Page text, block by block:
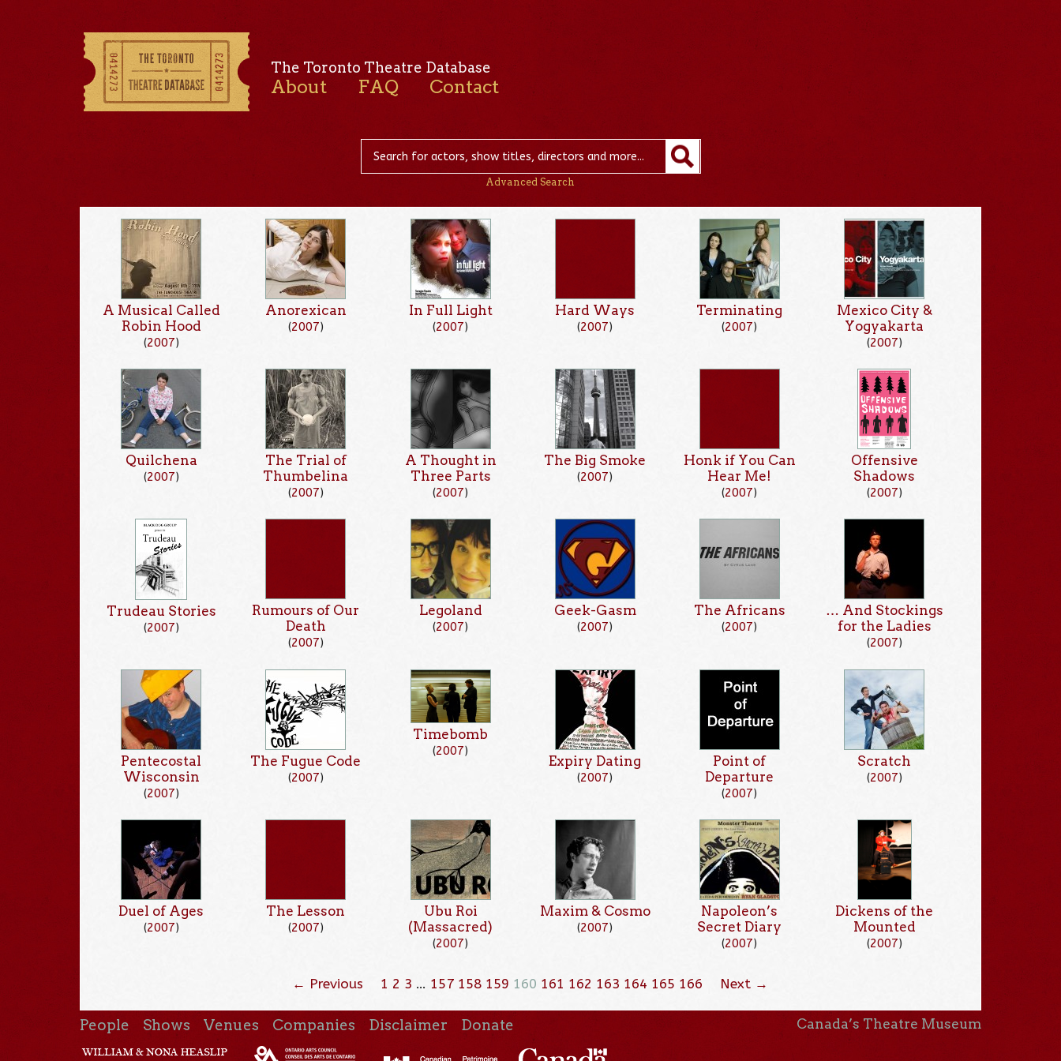
The Toronto Theatre Database
About FAQ Contact
Advanced Search
A Musical Called
Robin Hood
(2007)
Anorexican
(2007)
In Full Light
(2007)
Hard Ways
(2007)
Terminating
(2007)
Mexico City &
Yogyakarta
(2007)
Quilchena
(2007)
The Trial of
Thumbelina
(2007)
A Thought in
Three Parts
(2007)
The Big Smoke
(2007)
Honk if You Can
Hear Me!
(2007)
Offensive
Shadows
(2007)
Trudeau Stories
(2007)
Rumours of Our
Death
(2007)
Legoland
(2007)
Geek-Gasm
(2007)
The Africans
(2007)
… And Stockings
for the Ladies
(2007)
Pentecostal
Wisconsin
(2007)
The Fugue Code
(2007)
Timebomb
(2007)
Expiry Dating
(2007)
Point of
Departure
(2007)
Scratch
(2007)
Duel of Ages
(2007)
The Lesson
(2007)
Ubu Roi
(Massacred)
(2007)
Maxim & Cosmo
(2007)
Napoleon’s
Secret Diary
(2007)
Dickens of the
Mounted
(2007)
← Previous 1 2 3 … 157 158 159 160 161 162 163 164 165 166 Next →
People Shows Venues Companies Disclaimer Donate Canada’s Theatre Museum